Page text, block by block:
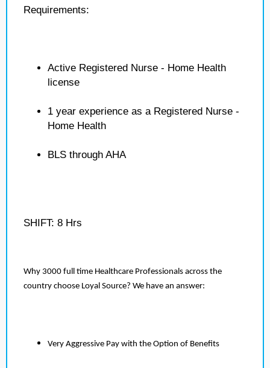
Requirements:
Active Registered Nurse - Home Health
license
1 year experience as a Registered Nurse -
Home Health
BLS through AHA
SHIFT: 8 Hrs
Why 3000 full time Healthcare Professionals across the
country choose Loyal Source? We have an answer:
Very Aggressive Pay with the Option of Benefits